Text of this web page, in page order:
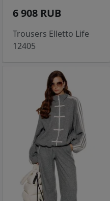
6 908 RUB
Trousers Elletto Life
12405